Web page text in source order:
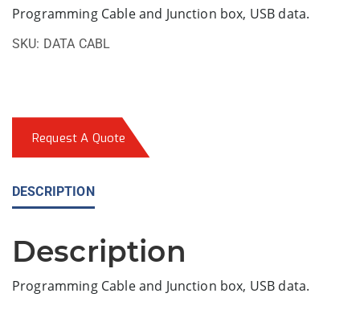
Programming Cable and Junction box, USB data.
SKU: DATA CABL
Request A Quote
DESCRIPTION
Description
Programming Cable and Junction box, USB data.